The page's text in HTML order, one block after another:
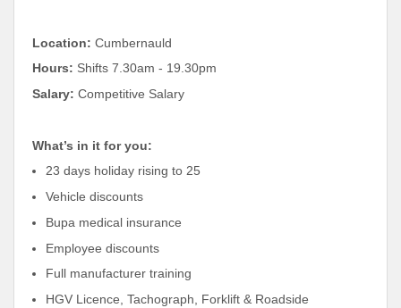
Location: Cumbernauld
Hours: Shifts 7.30am - 19.30pm
Salary: Competitive Salary
What’s in it for you:
23 days holiday rising to 25
Vehicle discounts
Bupa medical insurance
Employee discounts
Full manufacturer training
HGV Licence, Tachograph, Forklift & Roadside